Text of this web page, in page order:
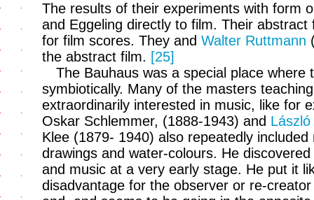
The results of their experiments with form
and Eggeling directly to film. Their
for film scores. They and Walter Ruttmann
the abstract film. [25]
The Bauhaus was a special place
symbiotically. Many of the masters
extraordinarily interested in music, like for
Oskar Schlemmer, (1888-1943) and
Klee (1879- 1940) also repeatedly
drawings and water-colours. He
and music at a very early stage. He put it
disadvantage for the observer or re-